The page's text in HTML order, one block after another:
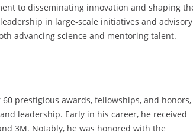
to disseminating innovation and shaping
in large-scale initiatives and advisory
advancing science and mentoring talent.
prestigious awards, fellowships, and honors,
leadership. Early in his career, he received
3M. Notably, he was honored with the